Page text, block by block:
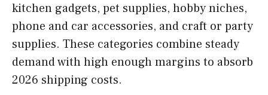
kitchen gadgets, pet supplies, hobby niches,
phone and car accessories, and craft or party
supplies. These categories combine steady
demand with high enough margins to absorb
2026 shipping costs.